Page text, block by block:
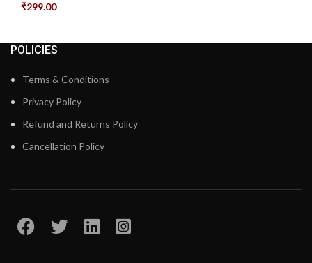
₹299.00
POLICIES
Terms & Conditions
Privacy Policy
Refund and Returns Policy
Cancellation Policy